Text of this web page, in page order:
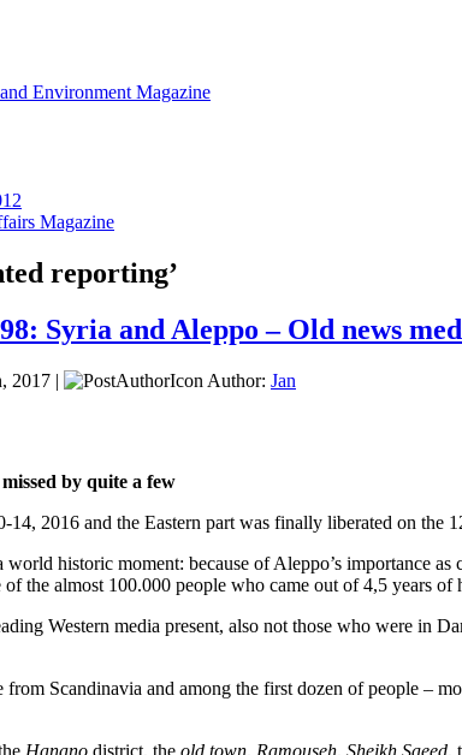
Environment Magazine
Magazine
reporting’
Syria and Aleppo – Old news
2017 | Author: Jan
by quite a few
14, 2016 and the Eastern part was finally liberated on the
historic moment: because of Aleppo’s importance
of the almost 100.000 people who came out of 4,5 years
Western media present, also not those who were in
from Scandinavia and among the first dozen of people –
Hanano district, the old town, Ramouseh, Sheikh Saeed,